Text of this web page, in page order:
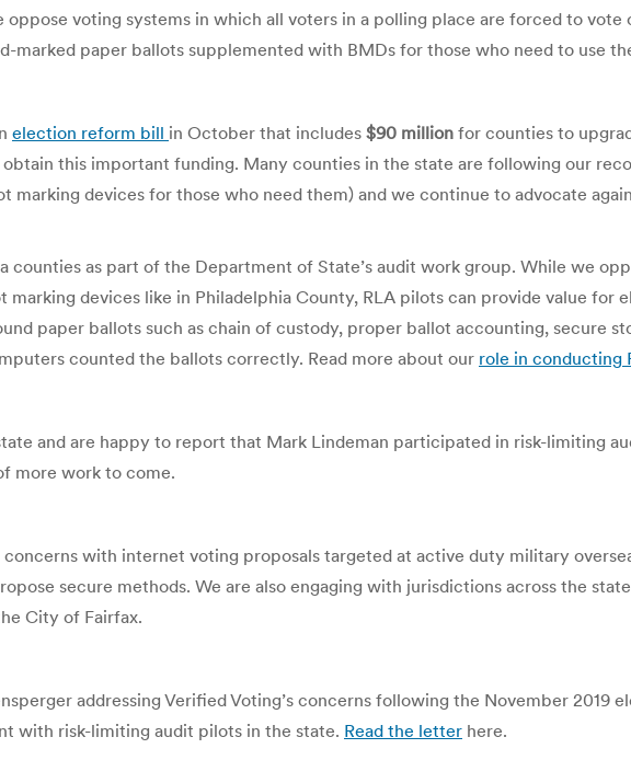
oppose voting systems in which all voters in a polling place are forced to vote
marked paper ballots supplemented with BMDs for those who need to use
election reform bill in October that includes $90 million for counties to
this important funding. Many counties in the state are following our
devices for those who need them) and we continue to advocate
as part of the Department of State’s audit work group. While we
devices like in Philadelphia County, RLA pilots can provide value for
paper ballots such as chain of custody, proper ballot accounting, secure
counted the ballots correctly. Read more about our role in conducting
and are happy to report that Mark Lindeman participated in risk-limiting
more work to come.
with internet voting proposals targeted at active duty military
secure methods. We are also engaging with jurisdictions across the
City of Fairfax.
addressing Verified Voting’s concerns following the November 2019
with risk-limiting audit pilots in the state. Read the letter here.